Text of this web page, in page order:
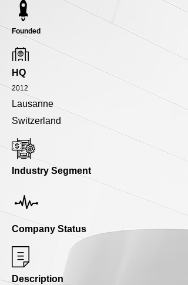
Founded
HQ
2012
Lausanne
Switzerland
Industry Segment
Company Status
Description